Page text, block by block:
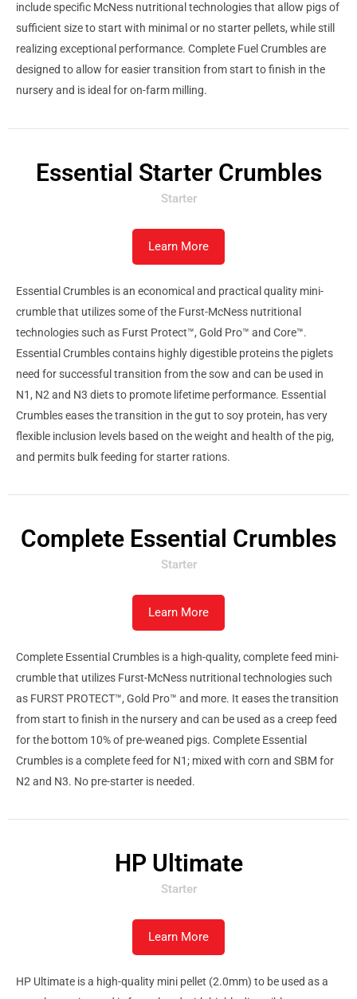
include specific McNess nutritional technologies that allow pigs of
sufficient size to start with minimal or no starter pellets, while still
realizing exceptional performance. Complete Fuel Crumbles are
designed to allow for easier transition from start to finish in the
nursery and is ideal for on-farm milling.
Essential Starter Crumbles
Starter
Learn More
Essential Crumbles is an economical and practical quality mini-
crumble that utilizes some of the Furst-McNess nutritional
technologies such as Furst Protect™, Gold Pro™ and Core™.
Essential Crumbles contains highly digestible proteins the piglets
need for successful transition from the sow and can be used in
N1, N2 and N3 diets to promote lifetime performance. Essential
Crumbles eases the transition in the gut to soy protein, has very
flexible inclusion levels based on the weight and health of the pig,
and permits bulk feeding for starter rations.
Complete Essential Crumbles
Starter
Learn More
Complete Essential Crumbles is a high-quality, complete feed mini-
crumble that utilizes Furst-McNess nutritional technologies such
as FURST PROTECT™, Gold Pro™ and more. It eases the transition
from start to finish in the nursery and can be used as a creep feed
for the bottom 10% of pre-weaned pigs. Complete Essential
Crumbles is a complete feed for N1; mixed with corn and SBM for
N2 and N3. No pre-starter is needed.
HP Ultimate
Starter
Learn More
HP Ultimate is a high-quality mini pellet (2.0mm) to be used as a